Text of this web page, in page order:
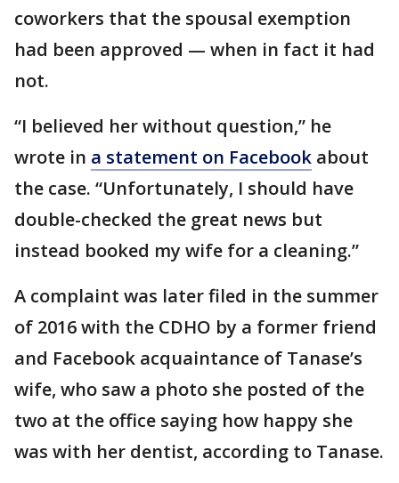
coworkers that the spousal exemption
had been approved — when in fact it had
not.
“I believed her without question,” he
wrote in a statement on Facebook about
the case. “Unfortunately, I should have
double-checked the great news but
instead booked my wife for a cleaning.”
A complaint was later filed in the summer
of 2016 with the CDHO by a former friend
and Facebook acquaintance of Tanase’s
wife, who saw a photo she posted of the
two at the office saying how happy she
was with her dentist, according to Tanase.